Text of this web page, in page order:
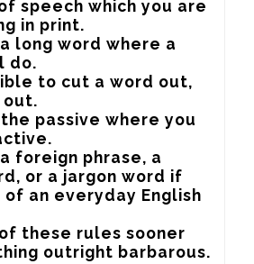
speech which you are
in print.
long word where a
do.
to cut a word out,
passive where you
foreign phrase, a
or a jargon word if
of an everyday English
these rules sooner
outright barbarous.